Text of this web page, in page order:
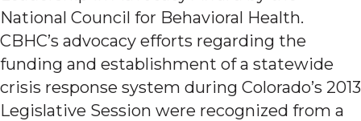
National Council for Behavioral Health.
CBHC’s advocacy efforts regarding the
funding and establishment of a statewide
crisis response system during Colorado’s 2013
Legislative Session were recognized from a